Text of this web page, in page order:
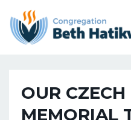
OUR
MEMORIAL